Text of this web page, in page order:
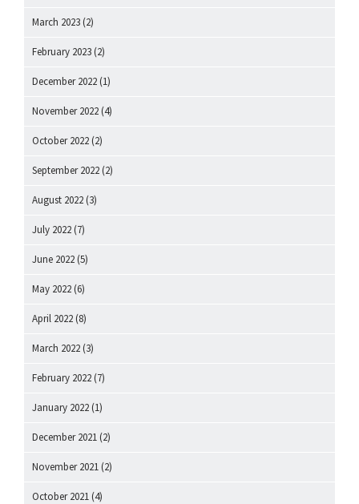
March 2023 (2)
February 2023 (2)
December 2022 (1)
November 2022 (4)
October 2022 (2)
September 2022 (2)
August 2022 (3)
July 2022 (7)
June 2022 (5)
May 2022 (6)
April 2022 (8)
March 2022 (3)
February 2022 (7)
January 2022 (1)
December 2021 (2)
November 2021 (2)
October 2021 (4)